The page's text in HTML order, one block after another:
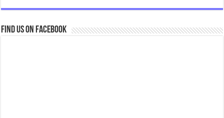
Find us on Facebook